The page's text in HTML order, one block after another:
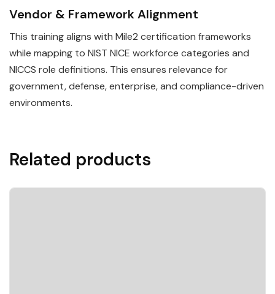
Vendor & Framework Alignment
This training aligns with Mile2 certification frameworks
while mapping to NIST NICE workforce categories and
NICCS role definitions. This ensures relevance for
government, defense, enterprise, and compliance-driven
environments.
Related products